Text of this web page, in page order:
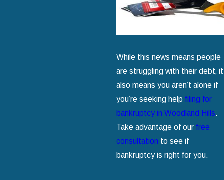
While this news means people
are struggling with their debt‚ it
also means you aren’t alone if
you’re seeking help filing for
bankruptcy in Woodland Hills.
Take advantage of our free
consultation to see if
bankruptcy is right for you.